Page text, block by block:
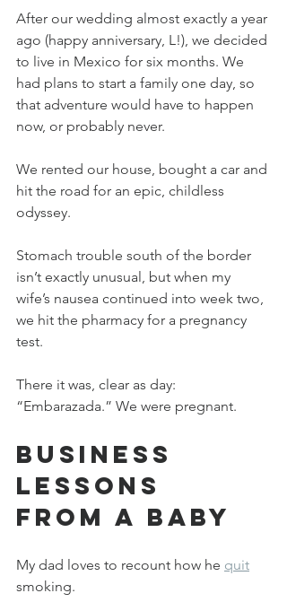
After our wedding almost exactly a year
ago (happy anniversary, L!), we decided
to live in Mexico for six months. We
had plans to start a family one day, so
that adventure would have to happen
now, or probably never.
We rented our house, bought a car and
hit the road for an epic, childless
odyssey.
Stomach trouble south of the border
isn’t exactly unusual, but when my
wife’s nausea continued into week two,
we hit the pharmacy for a pregnancy
test.
There it was, clear as day:
“Embarazada.” We were pregnant.
Business
Lessons
From a Baby
My dad loves to recount how he quit
smoking.